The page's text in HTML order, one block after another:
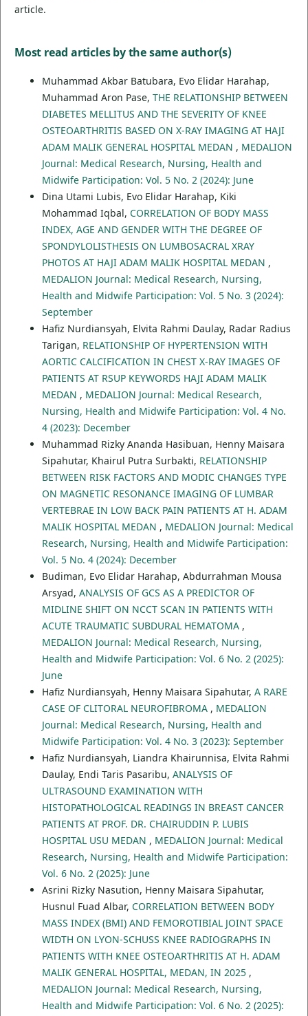
article.
Most read articles by the same author(s)
Muhammad Akbar Batubara, Evo Elidar Harahap,
Muhammad Aron Pase, THE RELATIONSHIP BETWEEN
DIABETES MELLITUS AND THE SEVERITY OF KNEE
OSTEOARTHRITIS BASED ON X-RAY IMAGING AT HAJI
ADAM MALIK GENERAL HOSPITAL MEDAN , MEDALION
Journal: Medical Research, Nursing, Health and
Midwife Participation: Vol. 5 No. 2 (2024): June
Dina Utami Lubis, Evo Elidar Harahap, Kiki
Mohammad Iqbal, CORRELATION OF BODY MASS
INDEX, AGE AND GENDER WITH THE DEGREE OF
SPONDYLOLISTHESIS ON LUMBOSACRAL XRAY
PHOTOS AT HAJI ADAM MALIK HOSPITAL MEDAN ,
MEDALION Journal: Medical Research, Nursing,
Health and Midwife Participation: Vol. 5 No. 3 (2024):
September
Hafiz Nurdiansyah, Elvita Rahmi Daulay, Radar Radius
Tarigan, RELATIONSHIP OF HYPERTENSION WITH
AORTIC CALCIFICATION IN CHEST X-RAY IMAGES OF
PATIENTS AT RSUP KEYWORDS HAJI ADAM MALIK
MEDAN , MEDALION Journal: Medical Research,
Nursing, Health and Midwife Participation: Vol. 4 No.
4 (2023): December
Muhammad Rizky Ananda Hasibuan, Henny Maisara
Sipahutar, Khairul Putra Surbakti, RELATIONSHIP
BETWEEN RISK FACTORS AND MODIC CHANGES TYPE
ON MAGNETIC RESONANCE IMAGING OF LUMBAR
VERTEBRAE IN LOW BACK PAIN PATIENTS AT H. ADAM
MALIK HOSPITAL MEDAN , MEDALION Journal: Medical
Research, Nursing, Health and Midwife Participation:
Vol. 5 No. 4 (2024): December
Budiman, Evo Elidar Harahap, Abdurrahman Mousa
Arsyad, ANALYSIS OF GCS AS A PREDICTOR OF
MIDLINE SHIFT ON NCCT SCAN IN PATIENTS WITH
ACUTE TRAUMATIC SUBDURAL HEMATOMA ,
MEDALION Journal: Medical Research, Nursing,
Health and Midwife Participation: Vol. 6 No. 2 (2025):
June
Hafiz Nurdiansyah, Henny Maisara Sipahutar, A RARE
CASE OF CLITORAL NEUROFIBROMA , MEDALION
Journal: Medical Research, Nursing, Health and
Midwife Participation: Vol. 4 No. 3 (2023): September
Hafiz Nurdiansyah, Liandra Khairunnisa, Elvita Rahmi
Daulay, Endi Taris Pasaribu, ANALYSIS OF
ULTRASOUND EXAMINATION WITH
HISTOPATHOLOGICAL READINGS IN BREAST CANCER
PATIENTS AT PROF. DR. CHAIRUDDIN P. LUBIS
HOSPITAL USU MEDAN , MEDALION Journal: Medical
Research, Nursing, Health and Midwife Participation:
Vol. 6 No. 2 (2025): June
Asrini Rizky Nasution, Henny Maisara Sipahutar,
Husnul Fuad Albar, CORRELATION BETWEEN BODY
MASS INDEX (BMI) AND FEMOROTIBIAL JOINT SPACE
WIDTH ON LYON-SCHUSS KNEE RADIOGRAPHS IN
PATIENTS WITH KNEE OSTEOARTHRITIS AT H. ADAM
MALIK GENERAL HOSPITAL, MEDAN, IN 2025 ,
MEDALION Journal: Medical Research, Nursing,
Health and Midwife Participation: Vol. 6 No. 2 (2025):